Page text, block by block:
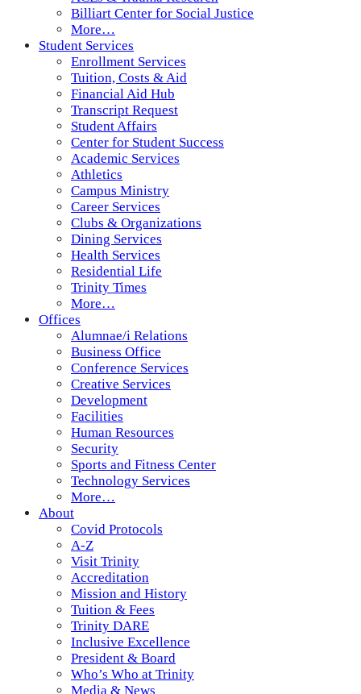
Billiart Center for Social Justice
More…
Student Services
Enrollment Services
Tuition, Costs & Aid
Financial Aid Hub
Transcript Request
Student Affairs
Center for Student Success
Academic Services
Athletics
Campus Ministry
Career Services
Clubs & Organizations
Dining Services
Health Services
Residential Life
Trinity Times
More…
Offices
Alumnae/i Relations
Business Office
Conference Services
Creative Services
Development
Facilities
Human Resources
Security
Sports and Fitness Center
Technology Services
More…
About
Covid Protocols
A-Z
Visit Trinity
Accreditation
Mission and History
Tuition & Fees
Trinity DARE
Inclusive Excellence
President & Board
Who’s Who at Trinity
Media & News